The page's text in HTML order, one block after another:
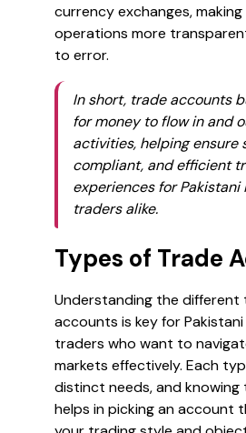
currency exchanges,
operations more
to error.
In short, trade accounts
for money to flow in and
activities, helping ensure
compliant, and efficient
experiences for Pakistani
traders alike.
Types of Trade
Understanding the
accounts is key for
traders who want to
markets effectively. Each
distinct needs, and knowing
helps in picking an account